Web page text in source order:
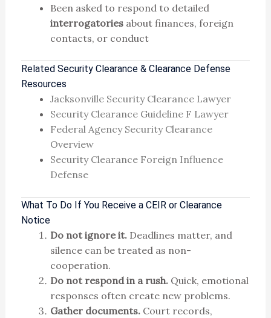
Been asked to respond to detailed
interrogatoriesabout finances, foreign
contacts, or conduct
Related Security Clearance & Clearance Defense
Resources
Jacksonville Security Clearance Lawyer
Security Clearance Guideline F Lawyer
Federal Agency Security Clearance
Overview
Security Clearance Foreign Influence
Defense
What To Do If You Receive a CEIR or Clearance
Notice
Do not ignore it.Deadlines matter, and
silence can be treated as non-
cooperation.
Do not respond in a rush.Quick, emotional
responses often create new problems.
Gather documents.Court records,